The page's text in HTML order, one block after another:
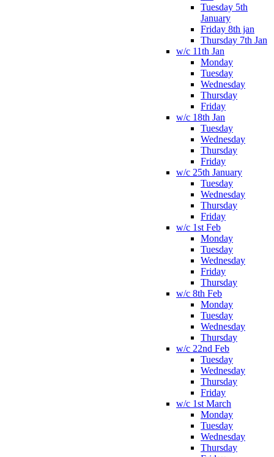
Tuesday 5th
January
Friday 8th jan
Thursday 7th Jan
w/c 11th Jan
Monday
Tuesday
Wednesday
Thursday
Friday
w/c 18th Jan
Tuesday
Wednesday
Thursday
Friday
w/c 25th January
Tuesday
Wednesday
Thursday
Friday
w/c 1st Feb
Monday
Tuesday
Wednesday
Friday
Thursday
w/c 8th Feb
Monday
Tuesday
Wednesday
Thursday
w/c 22nd Feb
Tuesday
Wednesday
Thursday
Friday
w/c 1st March
Monday
Tuesday
Wednesday
Thursday